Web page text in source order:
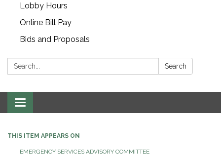
Lobby Hours
Online Bill Pay
Bids and Proposals
Search: Search
Toggle navigation
THIS ITEM APPEARS ON
EMERGENCY SERVICES ADVISORY COMMITTEE